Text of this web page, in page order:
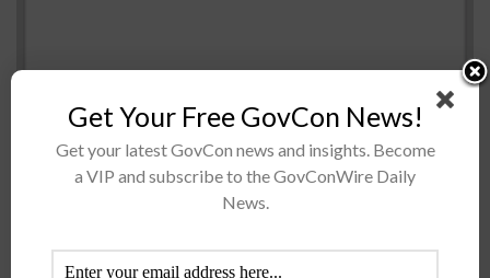
Sen. David Vitter (R-Louisiana)Â David VitterÂ will
continue his block ofÂ the nomination of Beth Cobert as
full-time basis. Vitter told lawmakers in...
Get Your Free GovCon News!
Get your latest GovCon news and insights. Become
a VIP and subscribe to the GovConWire Daily
News.